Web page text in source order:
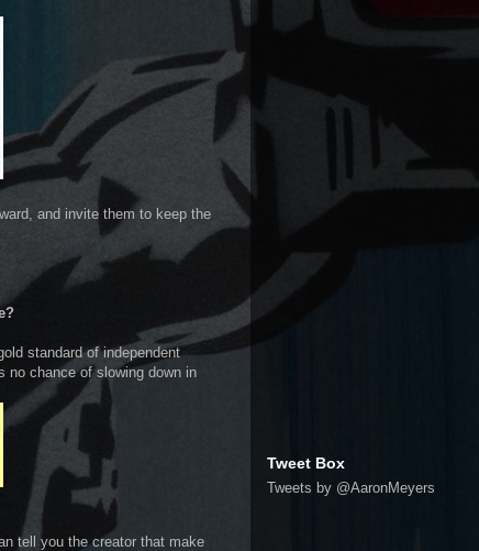
and invite them to keep the
standard of independent
no chance of slowing down in
tell you the creator that make
Tweet Box
Tweets by @AaronMeyers